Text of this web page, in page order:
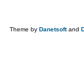
Theme by Danetsoftand